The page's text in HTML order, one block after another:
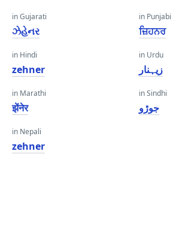
in Gujarati
ઝેહેનર
in Hindi
zehner
in Marathi
झेंनेर
in Nepali
zehner
in Punjabi
ਜ਼ਿਹਨਰ
in Urdu
زیہنار
in Sindhi
جوڙو